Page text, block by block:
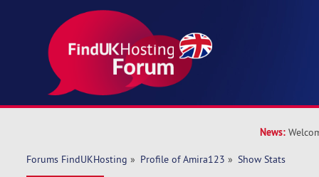
News:
Forums FindUKHosting » Profile of Amira123 » Show Stats